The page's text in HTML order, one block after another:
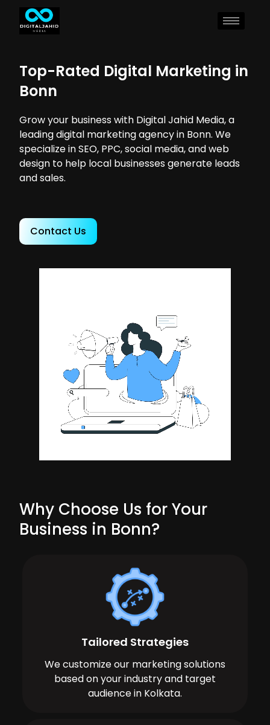
Top-Rated Digital Marketing in
Bonn
Grow your business with Digital Jahid Media, a
leading digital marketing agency in Bonn. We
specialize in SEO, PPC, social media, and web
design to help local businesses generate leads
and sales.
Contact Us
Why Choose Us for Your
Business in Bonn?
Tailored Strategies
We customize our marketing solutions
based on your industry and target
audience in Kolkata.